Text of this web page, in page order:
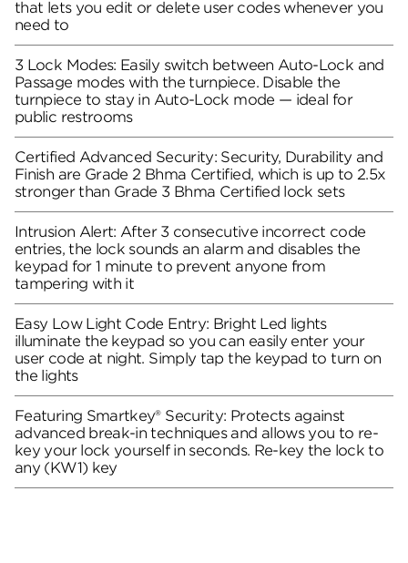
that lets you edit or delete user codes whenever you
need to
3 Lock Modes: Easily switch between Auto-Lock and
Passage modes with the turnpiece. Disable the
turnpiece to stay in Auto-Lock mode — ideal for
public restrooms
Certified Advanced Security: Security, Durability and
Finish are Grade 2 Bhma Certified, which is up to 2.5x
stronger than Grade 3 Bhma Certified lock sets
Intrusion Alert: After 3 consecutive incorrect code
entries, the lock sounds an alarm and disables the
keypad for 1 minute to prevent anyone from
tampering with it
Easy Low Light Code Entry: Bright Led lights
illuminate the keypad so you can easily enter your
user code at night. Simply tap the keypad to turn on
the lights
Featuring Smartkey® Security: Protects against
advanced break-in techniques and allows you to re-
key your lock yourself in seconds. Re-key the lock to
any (KW1) key